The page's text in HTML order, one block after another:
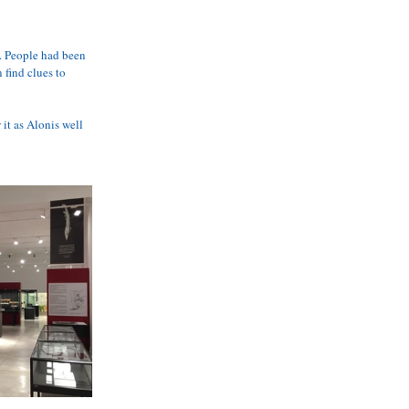
had been
find clues to
it as Alonis well